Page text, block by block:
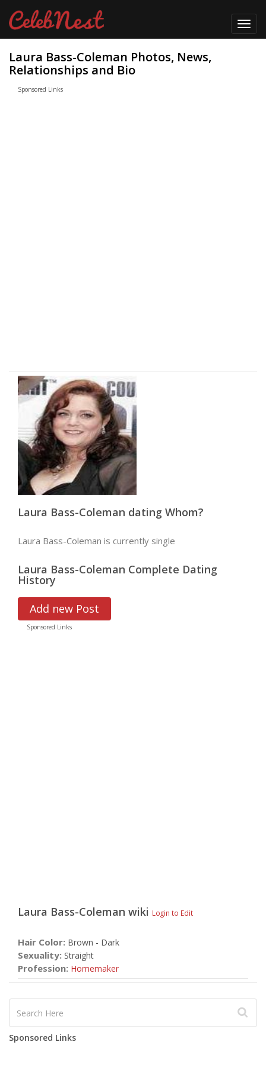
Laura Bass-Coleman Photos, News,
Relationships and Bio
Sponsored Links
Laura Bass-Coleman dating Whom?
Laura Bass-Coleman is currently single
Laura Bass-Coleman Complete Dating
History
Add new Post
Sponsored Links
Laura Bass-Coleman wiki Login to Edit
Hair Color: Brown - Dark
Sexuality: Straight
Profession: Homemaker
Sponsored Links